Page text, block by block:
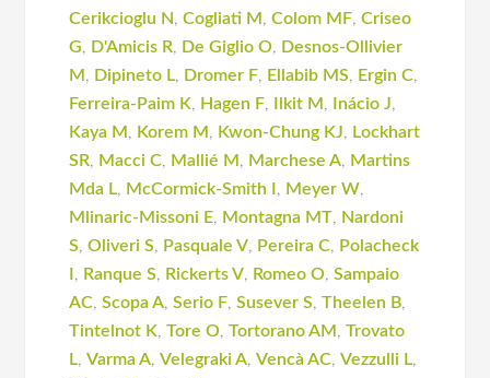
Cerikcioglu N,Cogliati M ,Colom MF,Criseo
G, D'Amicis R, De Giglio O, Desnos-Ollivier
M , Dipineto L, Dromer F, Ellabib MS, Ergin C,
Ferreira-Paim K, Hagen F, Ilkit M , Inácio J,
Kaya M , Korem M , Kwon-Chung KJ, Lockhart
SR, Macci C, Mallié M , Marchese A, Martins
Mda L, McCormick-Smith I , Meyer W,
Mlinaric-Missoni E, Montagna MT, Nardoni
S,Oliveri S, Pasquale V, Pereira C, Polacheck
, Ranque S, Rickerts V, Romeo O,Sampaio
AC,Scopa A,Serio F,Susever S,Theelen B,
Tintelnot K,Tore O,Tortorano AM ,Trovato
L,Varma A,Velegraki A,Vencà AC,Vezzulli L,